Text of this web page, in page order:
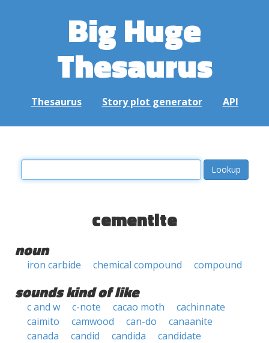
Big Huge
Thesaurus
Thesaurus Story plot generator API
cementite
noun
iron carbide chemical compound compound
sounds kind of like
c and w c-note cacao moth
cachinnate
caimito
camwood can-do
canaanite
canada
candid candida
candidate